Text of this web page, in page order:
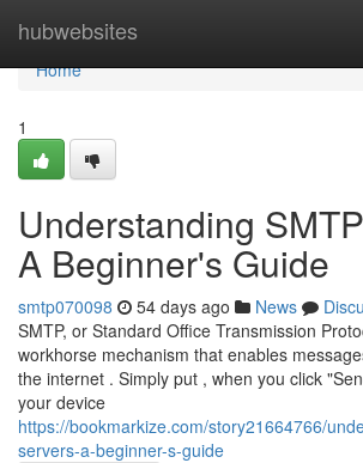
hubwebsites
Home
Home
1
Understanding
A Beginner's Guide
smtp070098 54 days ago News
SMTP, or Standard Office Transmission
workhorse mechanism that enables
the internet . Simply put , when you click
your device
https://bookmarkize.com/story21664766/
servers-a-beginner-s-guide